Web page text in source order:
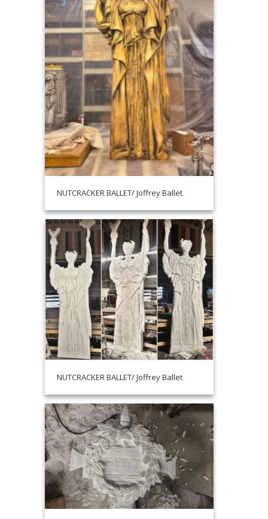
NUTCRACKER BALLET/ Joffrey Ballet
NUTCRACKER BALLET/ Joffrey Ballet